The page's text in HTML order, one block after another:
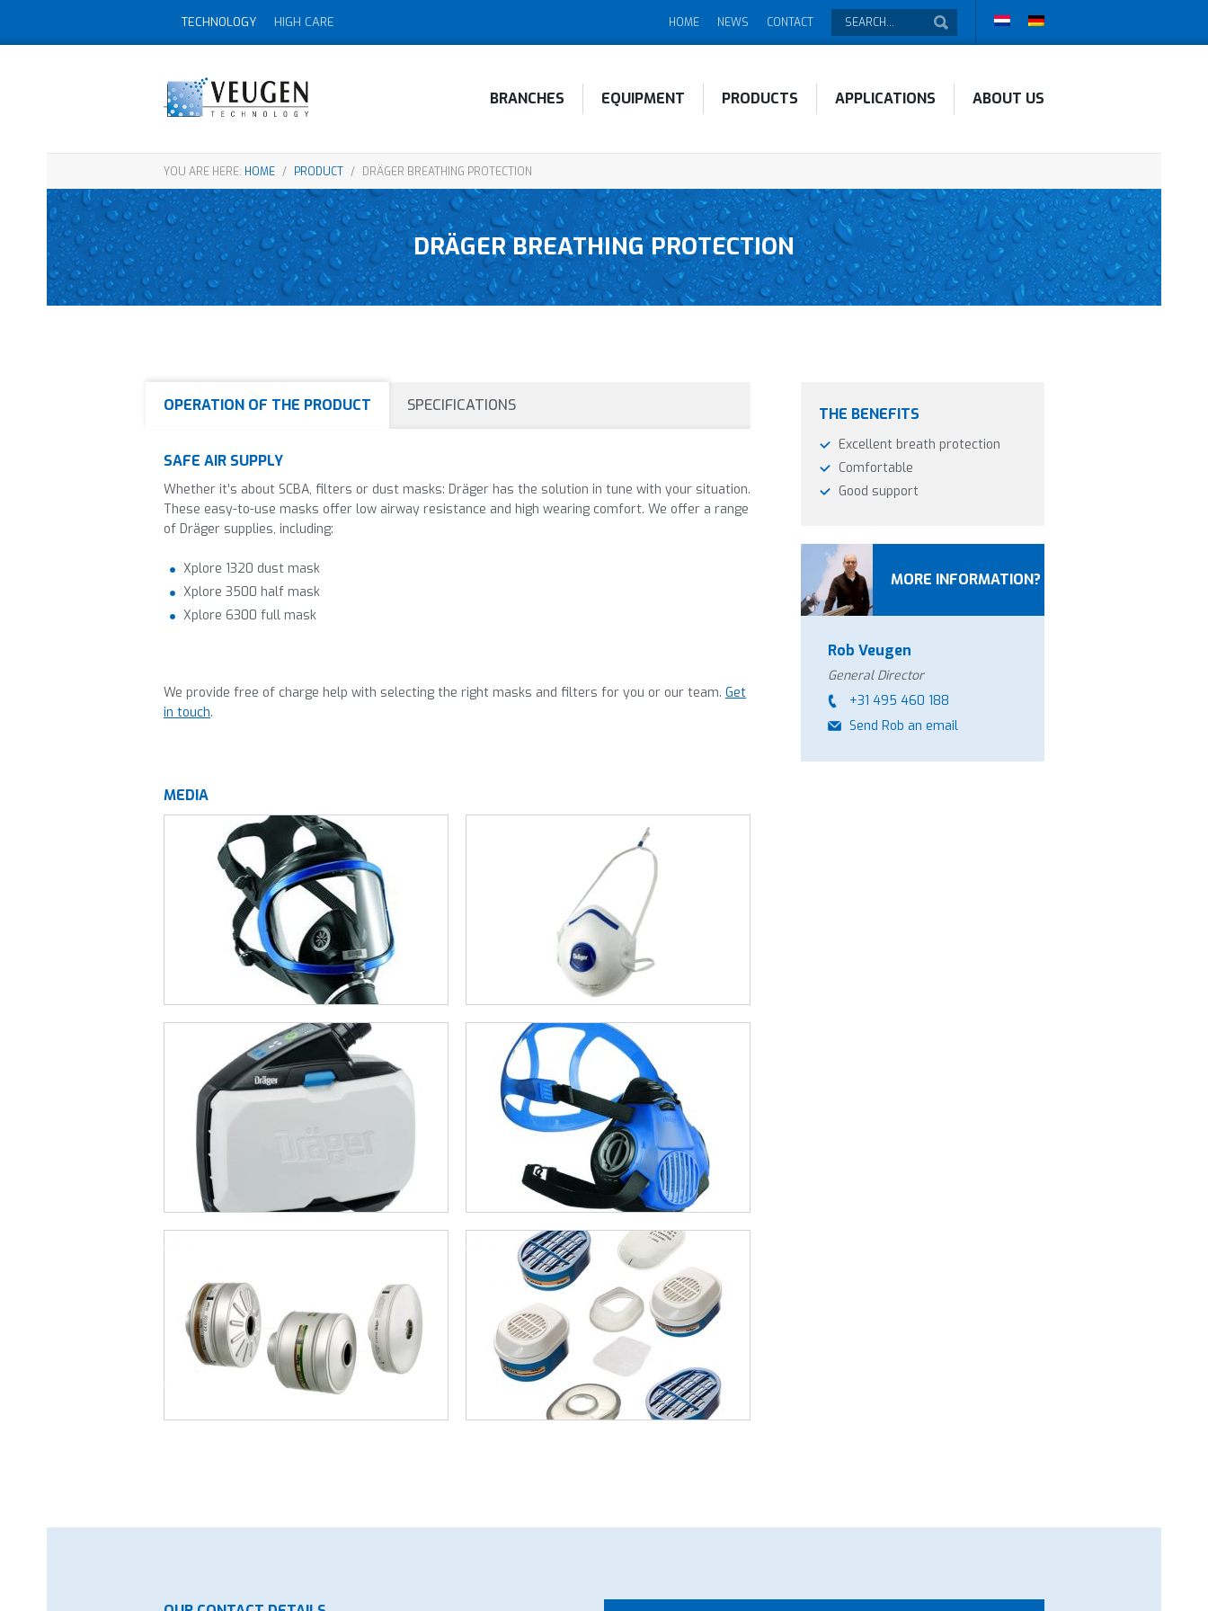
TECHNOLOGY HIGH CARE HOME NEWS CONTACT
BRANCHES EQUIPMENT PRODUCTS APPLICATIONS ABOUT US
YOU ARE HERE: HOME / PRODUCT / DRÄGER BREATHING PROTECTION
DRÄGER BREATHING PROTECTION
OPERATION OF THE PRODUCT SPECIFICATIONS
SAFE AIR SUPPLY
Whether it’s about SCBA, filters or dust masks: Dräger has the solution in tune with your situation.
These easy-to-use masks offer low airway resistance and high wearing comfort. We offer a range
of Dräger supplies, including:
Xplore 1320 dust mask
Xplore 3500 half mask
Xplore 6300 full mask
We provide free of charge help with selecting the right masks and filters for you or our team. Get
in touch.
MEDIA
THE BENEFITS
Excellent breath protection
Comfortable
Good support
MORE INFORMATION?
Rob Veugen
General Director
+31 495 460 188
Send Rob an email